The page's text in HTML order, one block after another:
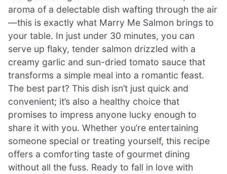
aroma of a delectable dish wafting through the air
—this is exactly what Marry Me Salmon brings to
your table. In just under 30 minutes, you can
serve up flaky, tender salmon drizzled with a
creamy garlic and sun-dried tomato sauce that
transforms a simple meal into a romantic feast.
The best part? This dish isn’t just quick and
convenient; it’s also a healthy choice that
promises to impress anyone lucky enough to
share it with you. Whether you’re entertaining
someone special or treating yourself, this recipe
offers a comforting taste of gourmet dining
without all the fuss. Ready to fall in love with